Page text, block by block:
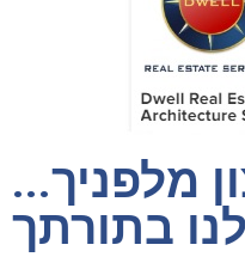
מלפניך...
בתורתך